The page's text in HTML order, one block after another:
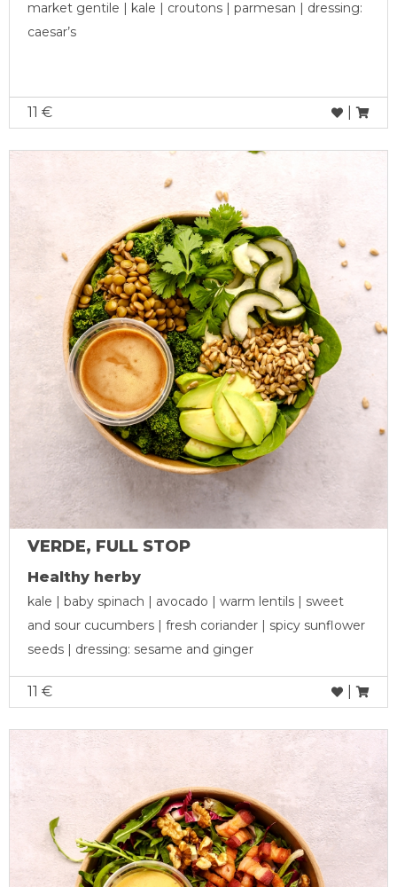
market gentile | kale | croutons | parmesan | dressing:
caesar’s
11 €
VERDE, FULL STOP
Healthy herby
kale | baby spinach | avocado | warm lentils | sweet
and sour cucumbers | fresh coriander | spicy sunflower
seeds | dressing: sesame and ginger
11 €